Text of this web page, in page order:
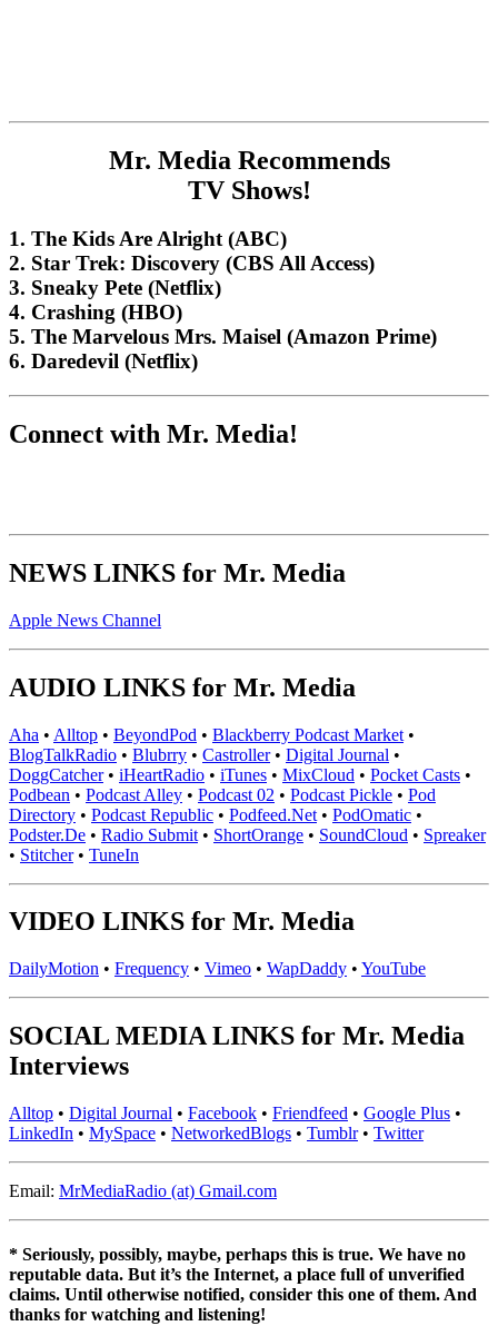
Mr. Media Recommends
TV Shows!
1. The Kids Are Alright (ABC)
2. Star Trek: Discovery (CBS All Access)
3. Sneaky Pete (Netflix)
4. Crashing (HBO)
5. The Marvelous Mrs. Maisel (Amazon Prime)
6. Daredevil (Netflix)
Connect with Mr. Media!
NEWS LINKS for Mr. Media
Apple News Channel
AUDIO LINKS for Mr. Media
Aha • Alltop • BeyondPod • Blackberry Podcast Market •
BlogTalkRadio • Blubrry • Castroller• Digital Journal •
DoggCatcher• iHeartRadio • iTunes • MixCloud • Pocket Casts •
Podbean • Podcast Alley • Podcast 02 • Podcast Pickle • Pod
Directory • Podcast Republic • Podfeed.Net • PodOmatic •
Podster.De • Radio Submit • ShortOrange • SoundCloud • Spreaker
• Stitcher• TuneIn
VIDEO LINKS for Mr. Media
DailyMotion • Frequency • Vimeo • WapDaddy • YouTube
SOCIAL MEDIA LINKS for Mr. Media
Interviews
Alltop • Digital Journal • Facebook • Friendfeed • Google Plus •
LinkedIn • MySpace • NetworkedBlogs • Tumblr• Twitter
Email: MrMediaRadio (at) Gmail.com
* Seriously, possibly, maybe, perhaps this is true. We have no
reputable data. But it’s the Internet, a place full of unverified
claims. Until otherwise notified, consider this one of them. And
thanks for watching and listening!